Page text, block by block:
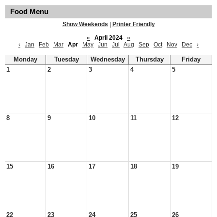
Food Menu
Show Weekends
Printer Friendly
«
April 2024
»
‹
Jan Feb Mar Apr May Jun Jul Aug Sep Oct Nov Dec ›
Monday Tuesday Wednesday Thursday
Friday
1
2 3 4 5
8 9 10 11 12
15 16 17 18 19
22 23 24 25 26